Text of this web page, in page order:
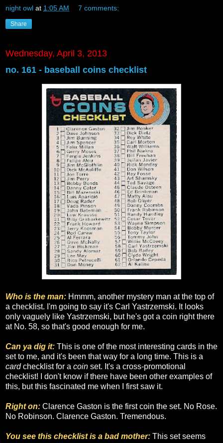
night owl at 1:05 AM 7 comments:
Share
Wednesday, April 3, 2013
no. 161 - baseball coins checklist
Who is the man: Hmmm, another mystery man at the top of
a checklist. I'm going to say it's Carl Yastrzemski. It looks
only vaguely like Yastrzemski, but he's got a coin right there
at No. 58, so that's good enough for me.
Can ya dig it: This is one of the most interesting cards in the
set to me, and it's been that way for a long time. This is a
cardchecklist for a coin set. It's a cross-promotional
checklist! I don't know if there have been other examples of
this, but this fascinated me when I first saw it.
Right on: Clarence Gaston is the first coin the set. No Rose.
No Robinson. Clarence Gaston. Tremendous.
You see this checklist is a bad mother: This set seems